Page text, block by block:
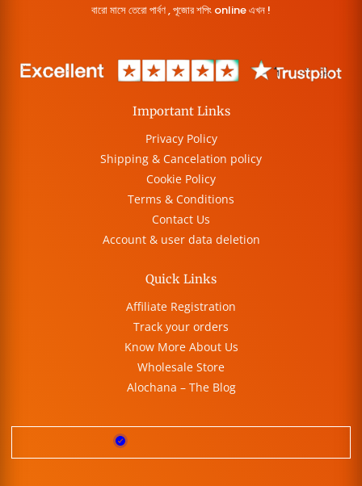
বারো মাসে তেরো পার্বণ , পূজোর শপিং online এখন !
Important Links
Privacy Policy
Shipping & Cancelation policy
Cookie Policy
Terms & Conditions
Contact Us
Account & user data deletion
Quick Links
Affiliate Registration
Track your orders
Know More About Us
Wholesale Store
Alochana – The Blog